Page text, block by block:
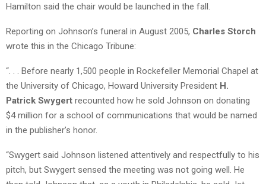
Hamilton said the chair would be launched in the fall.
Reporting on Johnson’s funeral in August 2005, Charles Storch
wrote this in the Chicago Tribune:
“. . . Before nearly 1,500 people in Rockefeller Memorial Chapel at
the University of Chicago, Howard University President H.
Patrick Swygert recounted how he sold Johnson on donating
$4 million for a school of communications that would be named
in the publisher’s honor.
“Swygert said Johnson listened attentively and respectfully to his
pitch, but Swygert sensed the meeting was not going well. He